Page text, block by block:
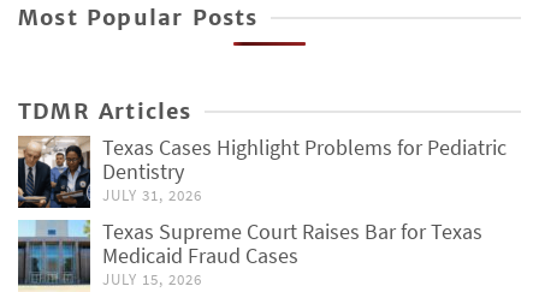
Most Popular Posts
TDMR Articles
Texas Cases Highlight Problems for Pediatric
Dentistry
JULY 31, 2026
Texas Supreme Court Raises Bar for Texas
Medicaid Fraud Cases
JULY 15, 2026